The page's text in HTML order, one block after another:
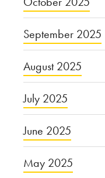
September 2025
August 2025
July 2025
June 2025
May 2025